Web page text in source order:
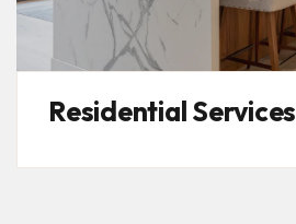
Residential Services